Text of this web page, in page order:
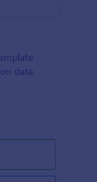
data